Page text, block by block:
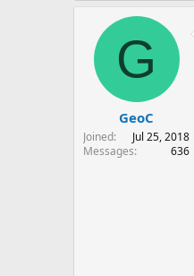
G
GeoC
Joined
Jul 25, 2018
Messages
636